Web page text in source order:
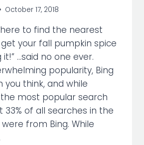
October 17, 2018
to find the nearest
your fall pumpkin spice
it!” …said no one ever.
popularity, Bing
you think, and while
most popular search
33% of all searches in the
were from Bing. While